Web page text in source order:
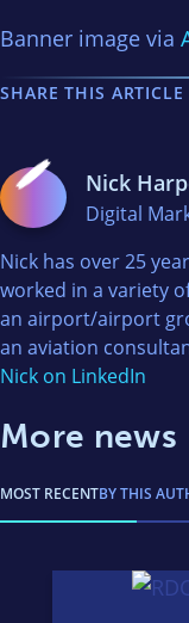
Banner image via
SHARE THIS ARTICLE
Nick
Digital
Nick has over 25
worked in a variety
an airport/airport
an aviation
Nick on LinkedIn
More news
MOST RECENTBY THIS